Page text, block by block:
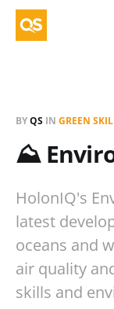
BYQS IN GREEN
⛰️
HolonIQ's
latest
oceans and
air quality
skills and